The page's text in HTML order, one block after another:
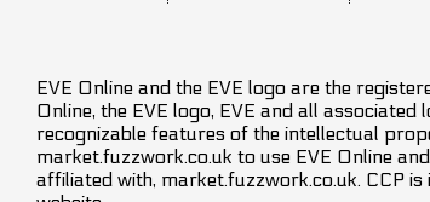
EVE Online and the EVE logo are the
Online, the EVE logo, EVE and all
recognizable features of the intellectual
market.fuzzwork.co.uk to use EVE Online
affiliated with, market.fuzzwork.co.uk. CCP